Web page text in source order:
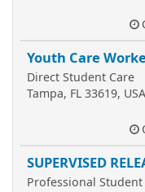
Youth Care
Direct Student Care
Tampa, FL 33619, USA
SUPERVISED
Professional Student